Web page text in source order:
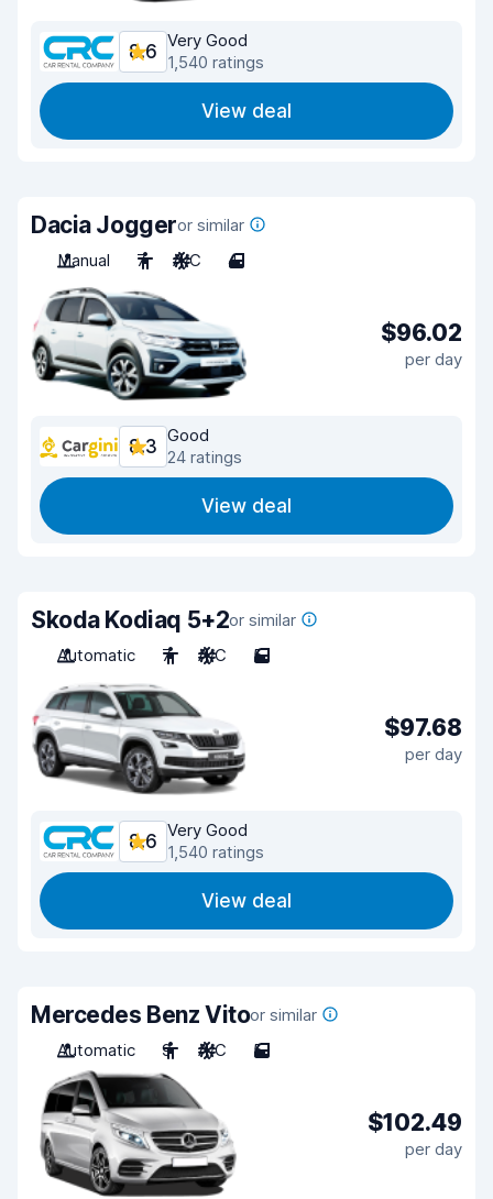
8.6
Very Good
1,540 ratings
View deal
Dacia Joggeror similar
Manual
7 A/C 4
$96.02
per day
8.3
Good
24 ratings
View deal
Skoda Kodiaq 5+2or similar
Automatic
7 A/C 5
$97.68
per day
8.6
Very Good
1,540 ratings
View deal
Mercedes Benz Vitoor similar
Automatic
9 A/C 5
$102.49
per day